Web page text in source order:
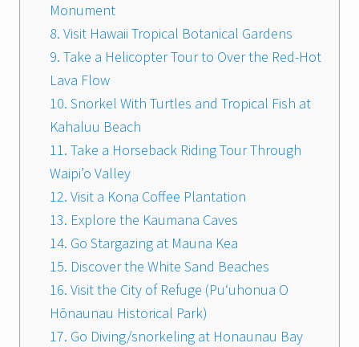
Monument
8. Visit Hawaii Tropical Botanical Gardens
9. Take a Helicopter Tour to Over the Red-Hot
Lava Flow
10. Snorkel With Turtles and Tropical Fish at
Kahaluu Beach
11. Take a Horseback Riding Tour Through
Waipi’o Valley
12. Visit a Kona Coffee Plantation
13. Explore the Kaumana Caves
14. Go Stargazing at Mauna Kea
15. Discover the White Sand Beaches
16. Visit the City of Refuge (Puʻuhonua O
Hōnaunau Historical Park)
17. Go Diving/snorkeling at Honaunau Bay